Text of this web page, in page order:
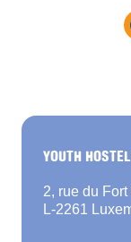
YOUTH
2, rue du
L-2261